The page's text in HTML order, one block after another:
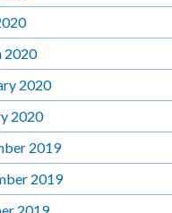
2020
2020
2020
2019
2019
2019